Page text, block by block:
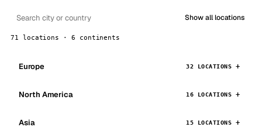
Show all locations
71 locations · 6 continents
Europe 32 LOCATIONS
North America 16 LOCATIONS
Asia 15 LOCATIONS